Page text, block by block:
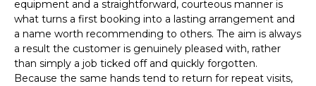
equipment and a straightforward, courteous manner is
what turns a first booking into a lasting arrangement and
a name worth recommending to others. The aim is always
a result the customer is genuinely pleased with, rather
than simply a job ticked off and quickly forgotten.
Because the same hands tend to return for repeat visits,